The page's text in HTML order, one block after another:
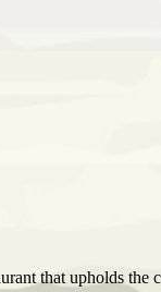
that upholds the